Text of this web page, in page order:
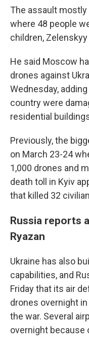
The assault mostly
where 48 people
children, Zelenskyy
He said Moscow
drones against
Wednesday,
country were
residential
Previously, the
on March 23-24
1,000 drones and
death toll in Kyiv
that killed 32
Russia reports
Ryazan
Ukraine has also
capabilities, and
Friday that its air
drones overnight
the war. Several
overnight because